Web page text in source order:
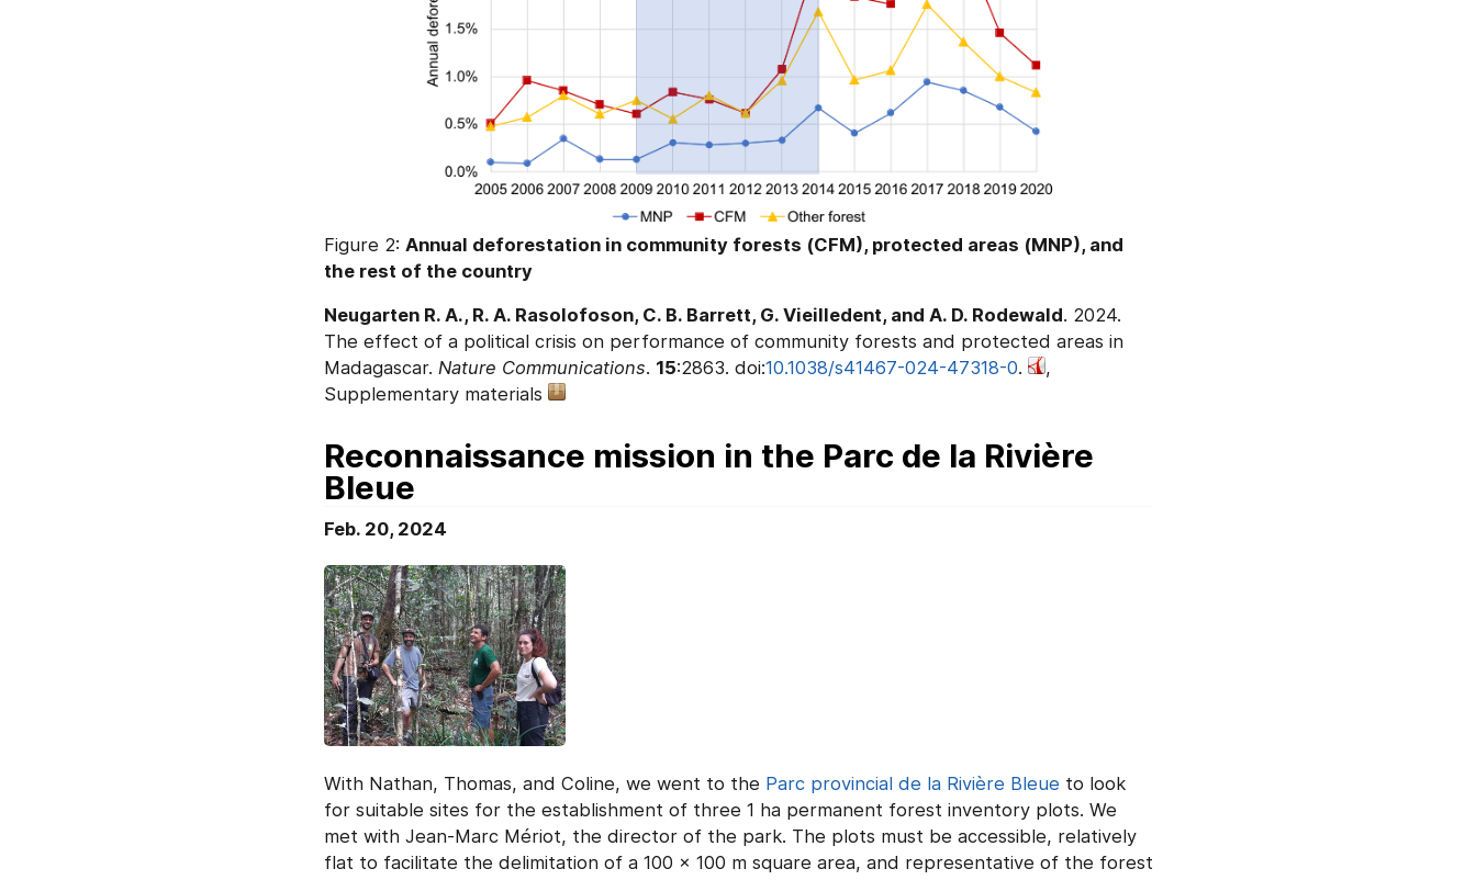
Figure 2: Annual deforestation in community forests (CFM), protected areas (MNP), and
the rest of the country
Neugarten R. A., R. A. Rasolofoson, C. B. Barrett, G. Vieilledent, and A. D. Rodewald. 2024.
The effect of a political crisis on performance of community forests and protected areas in
Madagascar. Nature Communications. 15:2863. doi:10.1038/s41467-024-47318-0.
,
Supplementary materials
Reconnaissance mission in the Parc de la Rivière
Bleue
Feb. 20, 2024
With Nathan, Thomas, and Coline, we went to the Parc provincial de la Rivière Bleue to look
for suitable sites for the establishment of three 1 ha permanent forest inventory plots. We
met with Jean-Marc Mériot, the director of the park. The plots must be accessible, relatively
flat to facilitate the delimitation of a 100 x 100 m square area, and representative of the forest